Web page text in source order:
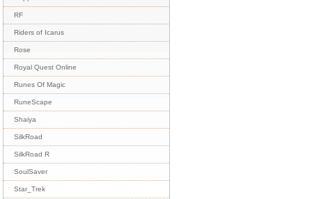
RF
Riders of Icarus
Rose
Royal Quest Online
Runes Of Magic
RuneScape
Shaiya
SilkRoad
SilkRoad R
SoulSaver
Star_Trek